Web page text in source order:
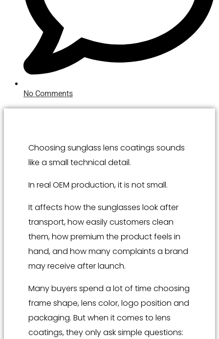
No Comments
Choosing sunglass lens coatings sounds
like a small technical detail.
In real OEM production, it is not small.
It affects how the sunglasses look after
transport, how easily customers clean
them, how premium the product feels in
hand, and how many complaints a brand
may receive after launch.
Many buyers spend a lot of time choosing
frame shape, lens color, logo position and
packaging. But when it comes to lens
coatings, they only ask simple questions: